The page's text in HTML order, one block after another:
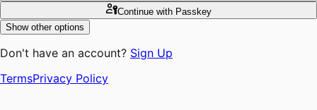
Continuewith Passkey
Show other options
Don't have an account? Sign Up
TermsPrivacy Policy